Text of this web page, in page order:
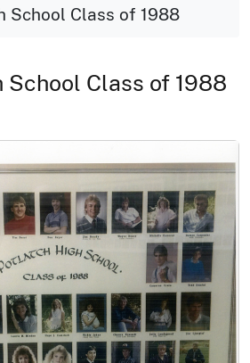
School Class of 1988
Class of 1988